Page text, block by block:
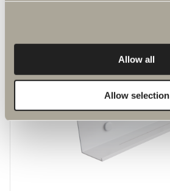
Allow all
Allow selection